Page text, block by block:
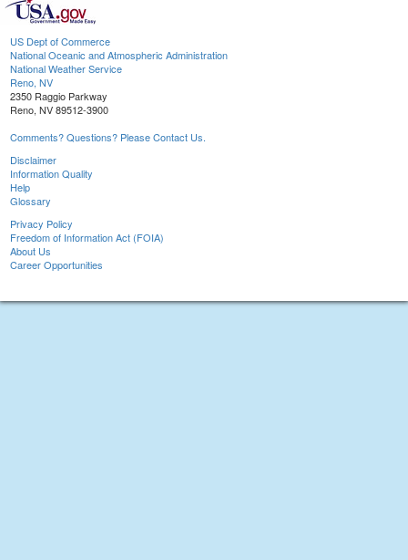
US Dept of Commerce
National Oceanic and Atmospheric Administration
National Weather Service
Reno, NV
2350 Raggio Parkway
Reno, NV 89512-3900
Comments? Questions? Please Contact Us.
Disclaimer
Information Quality
Help
Glossary
Privacy Policy
Freedom of Information Act (FOIA)
About Us
Career Opportunities